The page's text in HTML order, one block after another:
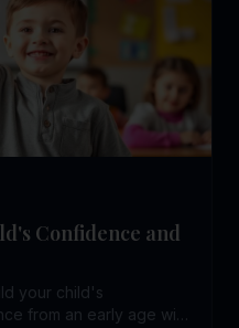
Confidence and
your child's
from an early age with